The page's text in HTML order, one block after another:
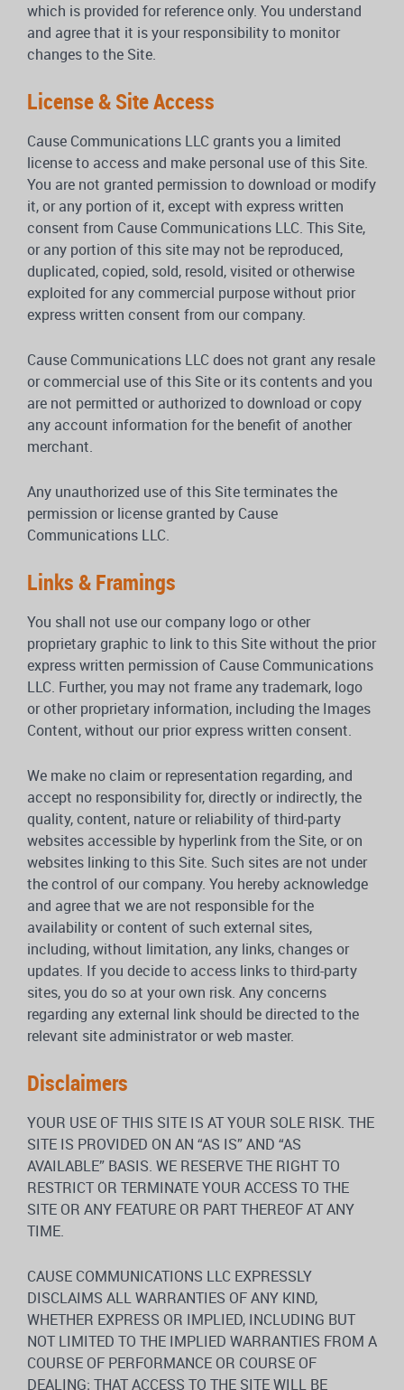
which is provided for reference only. You understand
and agree that it is your responsibility to monitor
changes to the Site.
License & Site Access
Cause Communications LLC grants you a limited
license to access and make personal use of this Site.
You are not granted permission to download or modify
it, or any portion of it, except with express written
consent from Cause Communications LLC. This Site,
or any portion of this site may not be reproduced,
duplicated, copied, sold, resold, visited or otherwise
exploited for any commercial purpose without prior
express written consent from our company.
Cause Communications LLC does not grant any resale
or commercial use of this Site or its contents and you
are not permitted or authorized to download or copy
any account information for the benefit of another
merchant.
Any unauthorized use of this Site terminates the
permission or license granted by Cause
Communications LLC.
Links & Framings
You shall not use our company logo or other
proprietary graphic to link to this Site without the prior
express written permission of Cause Communications
LLC. Further, you may not frame any trademark, logo
or other proprietary information, including the Images
Content, without our prior express written consent.
We make no claim or representation regarding, and
accept no responsibility for, directly or indirectly, the
quality, content, nature or reliability of third-party
websites accessible by hyperlink from the Site, or on
websites linking to this Site. Such sites are not under
the control of our company. You hereby acknowledge
and agree that we are not responsible for the
availability or content of such external sites,
including, without limitation, any links, changes or
updates. If you decide to access links to third-party
sites, you do so at your own risk. Any concerns
regarding any external link should be directed to the
relevant site administrator or web master.
Disclaimers
YOUR USE OF THIS SITE IS AT YOUR SOLE RISK. THE
SITE IS PROVIDED ON AN “AS IS” AND “AS
AVAILABLE” BASIS. WE RESERVE THE RIGHT TO
RESTRICT OR TERMINATE YOUR ACCESS TO THE
SITE OR ANY FEATURE OR PART THEREOF AT ANY
TIME.
CAUSE COMMUNICATIONS LLC EXPRESSLY
DISCLAIMS ALL WARRANTIES OF ANY KIND,
WHETHER EXPRESS OR IMPLIED, INCLUDING BUT
NOT LIMITED TO THE IMPLIED WARRANTIES FROM A
COURSE OF PERFORMANCE OR COURSE OF
DEALING; THAT ACCESS TO THE SITE WILL BE